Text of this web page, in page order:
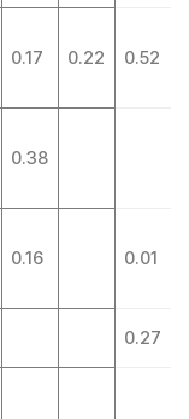
0.17 0.22 0.52
0.38
0.16 0.01
0.27